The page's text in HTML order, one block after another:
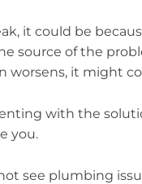
it could be
source of the
worsens, it might
with the
you.
see plumbing